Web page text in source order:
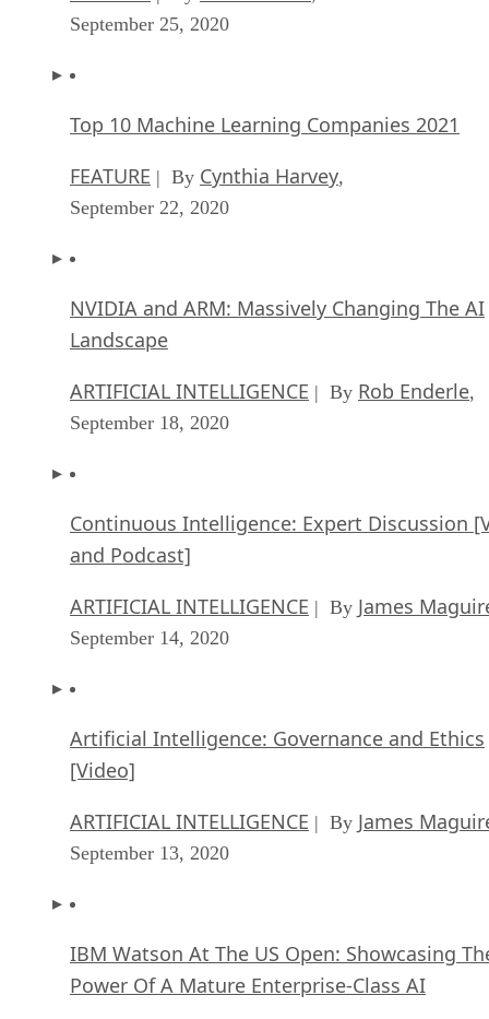
September 25, 2020
Top 10 Machine Learning Companies 2021
FEATURE | By Cynthia Harvey,
September 22, 2020
NVIDIA and ARM: Massively Changing The AI
Landscape
ARTIFICIAL INTELLIGENCE | By Rob Enderle,
September 18, 2020
Continuous Intelligence: Expert Discussion
and Podcast]
ARTIFICIAL INTELLIGENCE | By James
September 14, 2020
Artificial Intelligence: Governance and Ethics
[Video]
ARTIFICIAL INTELLIGENCE | By James
September 13, 2020
IBM Watson At The US Open: Showcasing
Power Of A Mature Enterprise-Class AI